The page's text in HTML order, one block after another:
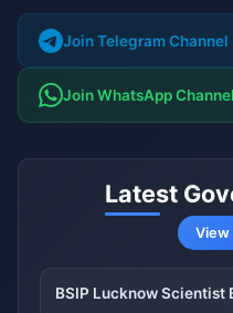
Join Telegram Channel
Join WhatsApp Channel
Latest
View
BSIP Lucknow Scientist